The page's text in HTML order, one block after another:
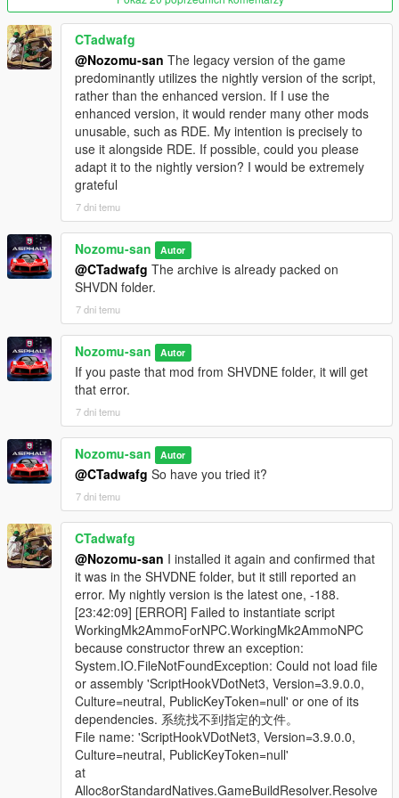
- Introduces scalable solutions with ParseModifier. You can now
have your addons or modify there.
- Basically nothing changes from v1.0.
- Initial Release.
CTadwafg
@Nozomu-san The legacy version of the game
predominantly utilizes the nightly version of the script,
rather than the enhanced version. If I use the
enhanced version, it would render many other mods
unusable, such as RDE. My intention is precisely to
use it alongside RDE. If possible, could you please
adapt it to the nightly version? I would be extremely
grateful
7 dni temu
Nozomu-san Autor
@CTadwafg The archive is already packed on
SHVDN folder.
7 dni temu
Nozomu-san Autor
If you paste that mod from SHVDNE folder, it will get
that error.
7 dni temu
Nozomu-san Autor
@CTadwafg So have you tried it?
7 dni temu
CTadwafg
@Nozomu-san I installed it again and confirmed that
it was in the SHVDNE folder, but it still reported an
error. My nightly version is the latest one, -188.
[23:42:09] [ERROR] Failed to instantiate script
WorkingMk2AmmoForNPC.WorkingMk2AmmoNPC
because constructor threw an exception:
System.IO.FileNotFoundException: Could not load file
or assembly 'ScriptHookVDotNet3, Version=3.9.0.0,
Culture=neutral, PublicKeyToken=null' or one of its
dependencies. 系统找不到指定的文件。
File name: 'ScriptHookVDotNet3, Version=3.9.0.0,
Culture=neutral, PublicKeyToken=null'
at
Alloc8orStandardNatives.GameBuildResolver.Resolve